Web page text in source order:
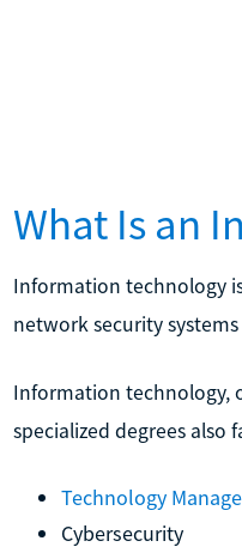
What Is an
Information technology
network security
Information technology,
specialized degrees
Technology
Cybersecurity